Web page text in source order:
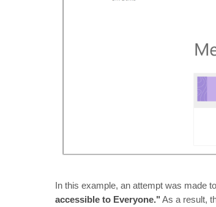
In this example, an attempt was made
accessible to Everyone." As a result,